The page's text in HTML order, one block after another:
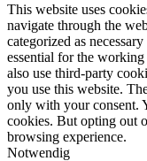
This website uses
navigate through the
categorized as
essential for the
also use third-party
you use this website.
only with your consent.
cookies. But opting out
browsing experience.
Notwendig